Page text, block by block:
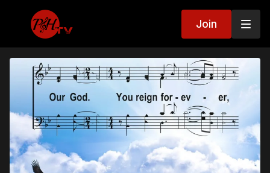
Join